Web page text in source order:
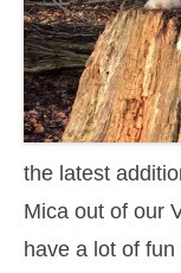
the latest
Mica out of our
have a lot of